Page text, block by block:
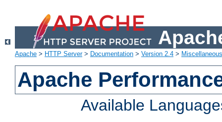
Apache > HTTP Server> Documentation > Version 2.4 >
Apache
Available